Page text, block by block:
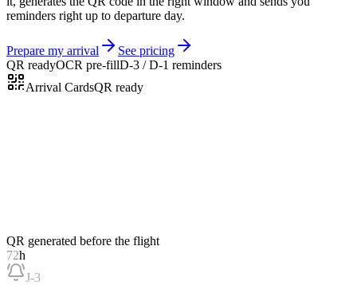
reminders right up to departure day.
Prepare my arrival
See pricing
QR readyOCR pre-fillD-3 / D-1 reminders
Arrival CardsQR ready
QR generated before the flight
72h
J-3